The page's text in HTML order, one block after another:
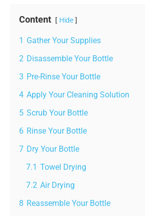
Content Hide
1 Gather Your Supplies
2 Disassemble Your Bottle
3 Pre-Rinse Your Bottle
4 Apply Your Cleaning Solution
5 Scrub Your Bottle
6 Rinse Your Bottle
7 Dry Your Bottle
7.1 Towel Drying
7.2 Air Drying
8 Reassemble Your Bottle